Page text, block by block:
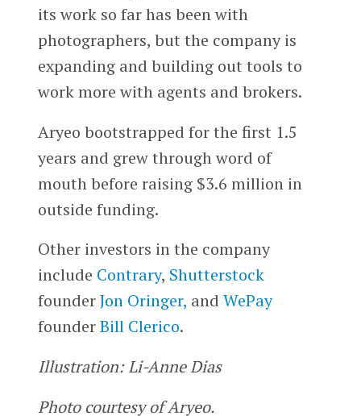
its work so far has been with
photographers, but the company is
expanding and building out tools to
work more with agents and brokers.
Aryeo bootstrapped for the first 1.5
years and grew through word of
mouth before raising $3.6 million in
outside funding.
Other investors in the company
include Contrary, Shutterstock
founderJon Oringer, and WePay
founderBill Clerico.
Illustration: Li-Anne Dias
Photo courtesy of Aryeo.